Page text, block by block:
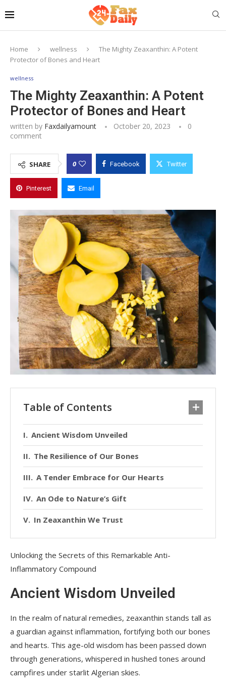
Home wellness
The Mighty Zeaxanthin: A Potent
Protector of Bones and Heart
wellness
The Mighty Zeaxanthin: A Potent
Protector of Bones and Heart
written by Faxdailyamount October 20, 2023
0
comment
SHARE 0 Facebook Twitter
Pinterest Email
Table of Contents
Ancient Wisdom Unveiled
The Resilience of Our Bones
A Tender Embrace for Our Hearts
An Ode to Nature’s Gift
In Zeaxanthin We Trust
Unlocking the Secrets of this Remarkable Anti-
Inflammatory Compound
Ancient Wisdom Unveiled
In the realm of natural remedies, zeaxanthin stands tall as
a guardian against inflammation, fortifying both our bones
and hearts. This age-old wisdom has been passed down
through generations, whispered in hushed tones around
campfires under starlit Algerian skies.